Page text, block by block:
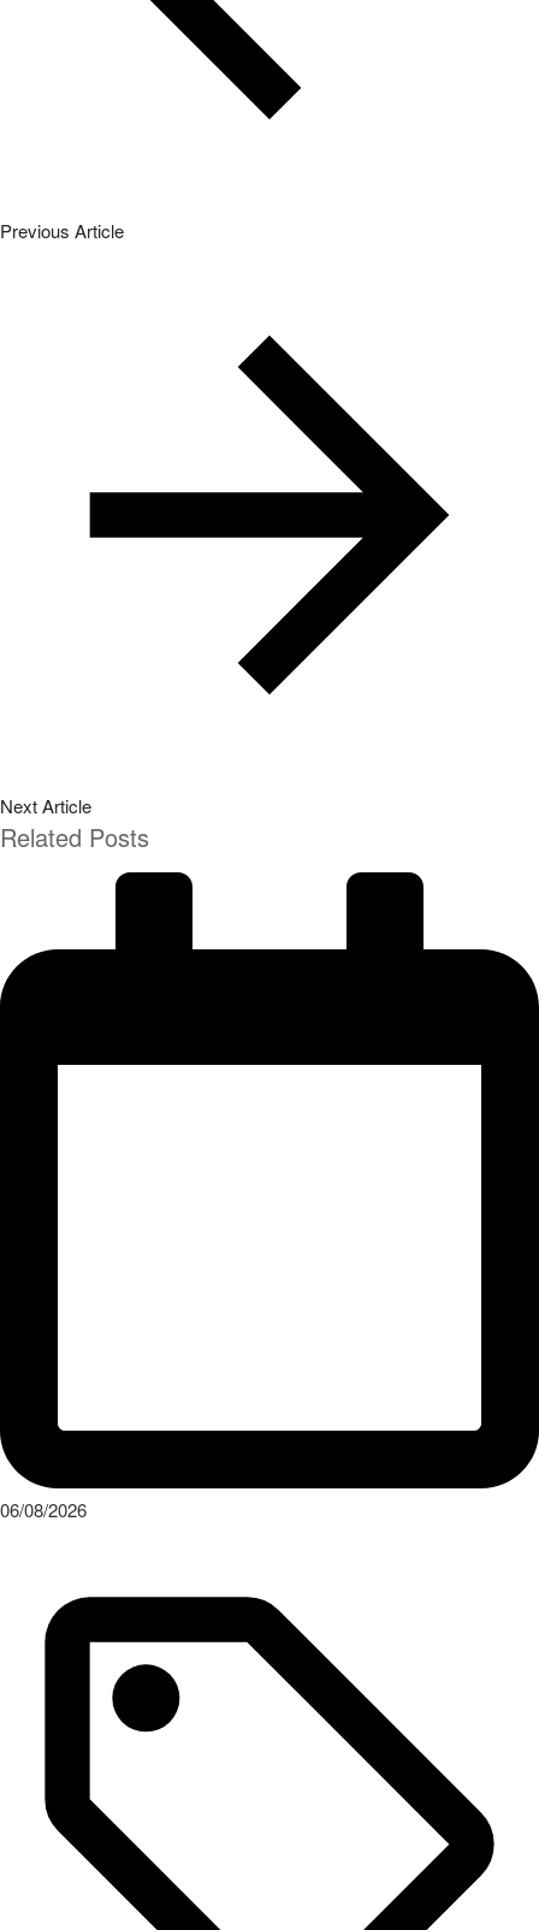
Previous Article
Next Article
Related Posts
06/08/2026